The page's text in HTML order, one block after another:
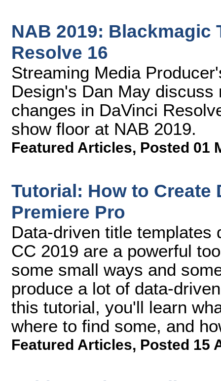
NAB 2019: Blackmagic
Resolve 16
Streaming Media
Design's Dan May
changes in DaVinci
show floor at NAB 2019.
Featured Articles, Posted 01
Tutorial: How to Create
Premiere Pro
Data-driven title templates
CC 2019 are a powerful
some small ways and
produce a lot of data-
this tutorial, you'll learn
where to find some, and
Featured Articles, Posted 15